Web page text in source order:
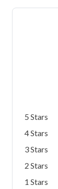
5 Stars
4 Stars
3 Stars
2 Stars
1 Stars